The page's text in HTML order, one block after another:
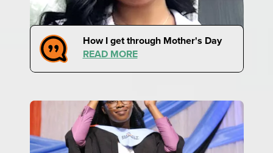
How I get through Mother's Day
READ MORE